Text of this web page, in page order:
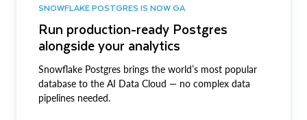
SNOWFLAKE POSTGRES IS NOW GA
Run production-ready Postgres
alongside your analytics
Snowflake Postgres brings the world’s most popular
database to the AI Data Cloud — no complex data
pipelines needed.